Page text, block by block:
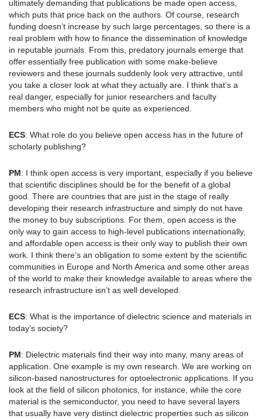
ultimately demanding that publications be made open access,
which puts that price back on the authors. Of course, research
funding doesn’t increase by such large percentages, so there is a
real problem with how to finance the dissemination of knowledge
in reputable journals. From this, predatory journals emerge that
offer essentially free publication with some make-believe
reviewers and these journals suddenly look very attractive, until
you take a closer look at what they actually are. I think that’s a
real danger, especially for junior researchers and faculty
members who might not be quite as experienced.
ECS: What role do you believe open access has in the future of
scholarly publishing?
PM: I think open access is very important, especially if you believe
that scientific disciplines should be for the benefit of a global
good. There are countries that are just in the stage of really
developing their research infrastructure and simply do not have
the money to buy subscriptions. For them, open access is the
only way to gain access to high-level publications internationally,
and affordable open access is their only way to publish their own
work. I think there’s an obligation to some extent by the scientific
communities in Europe and North America and some other areas
of the world to make their knowledge available to areas where the
research infrastructure isn’t as well developed.
ECS: What is the importance of dielectric science and materials in
today’s society?
PM: Dielectric materials find their way into many, many areas of
application. One example is my own research. We are working on
silicon-based nanostructures for optoelectronic applications. If you
look at the field of silicon photonics, for instance, while the core
material is the semiconductor, you need to have several layers
that usually have very distinct dielectric properties such as silicon